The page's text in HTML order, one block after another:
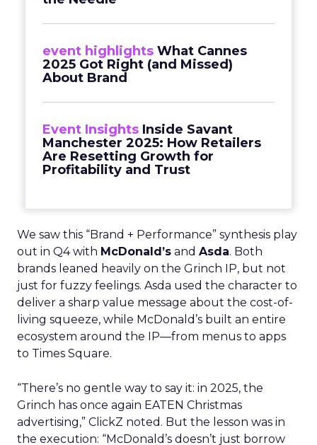
event highlights What Cannes
2025 Got Right (and Missed)
About Brand
Event Insights Inside Savant
Manchester 2025: How Retailers
Are Resetting Growth for
Profitability and Trust
We saw this “Brand + Performance” synthesis play
out in Q4 with McDonald’s and Asda. Both
brands leaned heavily on the Grinch IP, but not
just for fuzzy feelings. Asda used the character to
deliver a sharp value message about the cost-of-
living squeeze, while McDonald’s built an entire
ecosystem around the IP—from menus to apps
to Times Square.
“There’s no gentle way to say it: in 2025, the
Grinch has once again EATEN Christmas
advertising,” ClickZ noted. But the lesson was in
the execution: “McDonald’s doesn’t just borrow